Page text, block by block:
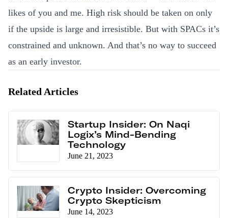
likes of you and me. High risk should be taken on only
if the upside is large and irresistible. But with SPACs it’s
constrained and unknown. And that’s no way to succeed
as an early investor.
Related Articles
Startup Insider: On Naqi
Logix’s Mind-Bending
Technology
June 21, 2023
Crypto Insider: Overcoming
Crypto Skepticism
June 14, 2023